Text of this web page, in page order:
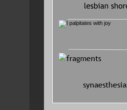
synaesthesia